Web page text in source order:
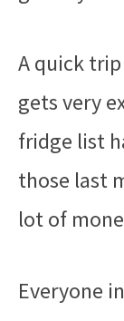
A quick
gets very
fridge list
those last
lot of
Everyone